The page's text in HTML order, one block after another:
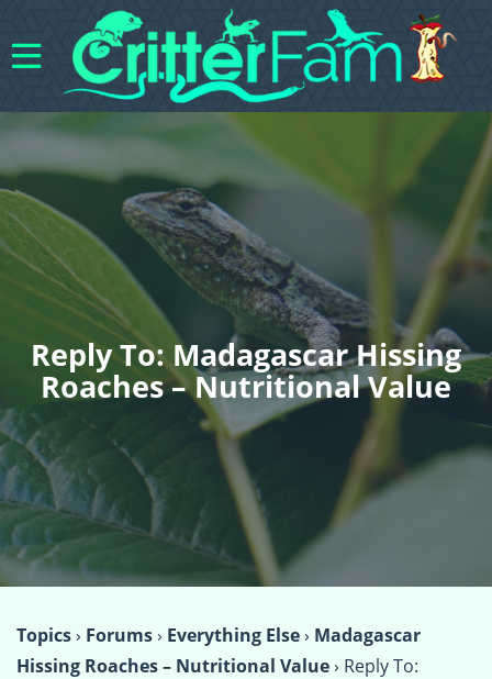
Reply To: Madagascar Hissing
Roaches – Nutritional Value
Topics› Forums› Everything Else› Madagascar
Hissing Roaches – Nutritional Value› Reply To: